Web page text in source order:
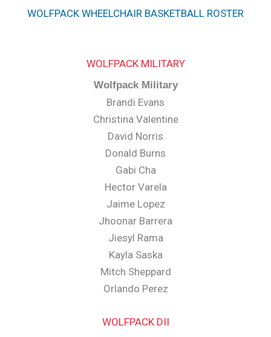
WOLFPACK WHEELCHAIR BASKETBALL ROSTER
WOLFPACK MILITARY
Wolfpack Military
Brandi Evans
Christina Valentine
David Norris
Donald Burns
Gabi Cha
Hector Varela
Jaime Lopez
Jhoonar Barrera
Jiesyl Rama
Kayla Saska
Mitch Sheppard
Orlando Perez
WOLFPACK DII